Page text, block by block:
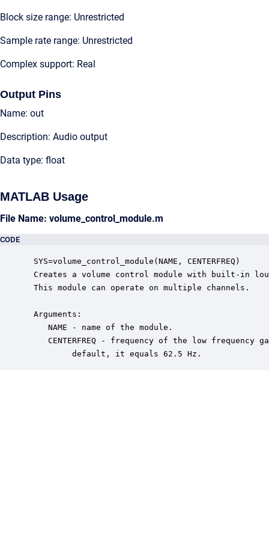
Block size range: Unrestricted
Sample rate range: Unrestricted
Complex support: Real
Output Pins
Name: out
Description: Audio output
Data type: float
MATLAB Usage
File Name: volume_control_module.m
CODE
SYS=volume_control_module(NAME, CENTERFREQ)
Creates a volume control module with built-in
This module can operate on multiple channels.
Arguments:
    NAME - name of the module.
CENTERFREQ - frequency of the low frequency
         default, it equals 62.5 Hz.